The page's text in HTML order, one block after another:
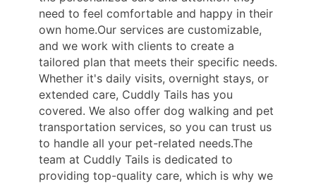
need to feel comfortable and happy in their
own home.Our services are customizable,
and we work with clients to create a
tailored plan that meets their specific needs.
Whether it's daily visits, overnight stays, or
extended care, Cuddly Tails has you
covered. We also offer dog walking and pet
transportation services, so you can trust us
to handle all your pet-related needs.The
team at Cuddly Tails is dedicated to
providing top-quality care, which is why we